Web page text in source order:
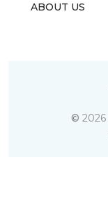
ABOUT US
© 2026